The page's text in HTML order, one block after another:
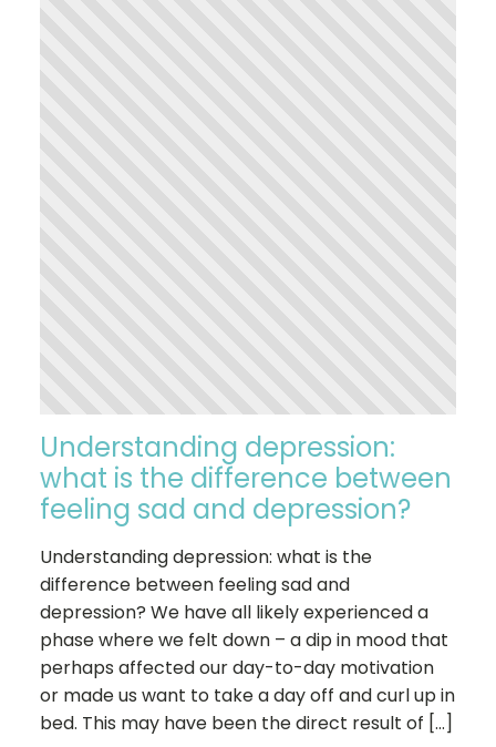
Understanding depression:
what is the difference between
feeling sad and depression?
Understanding depression: what is the
difference between feeling sad and
depression? We have all likely experienced a
phase where we felt down – a dip in mood that
perhaps affected our day-to-day motivation
or made us want to take a day off and curl up in
bed. This may have been the direct result of […]